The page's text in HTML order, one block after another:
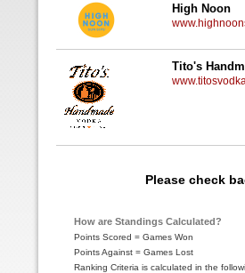
High Noon
Tito's
Please check
How are Standings Calculated?
Points Scored = Games Won
Points Against = Games Lost
Ranking Criteria is calculated in the